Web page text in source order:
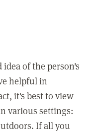
of the person's
helpful in
it's best to view
various settings:
If all you